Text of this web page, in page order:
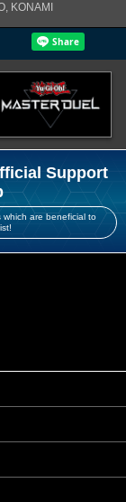
KONAMI
Support
are beneficial to